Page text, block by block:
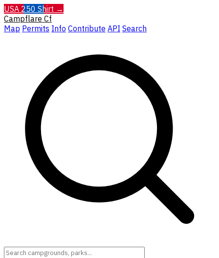
USA 250 Shirt →
Campflare Cf
Map Permits Info Contribute API Search